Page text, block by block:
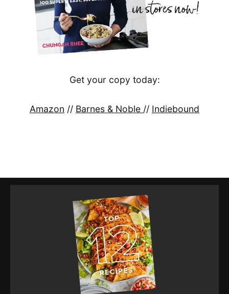
Get your copy today:
Amazon // Barnes & Noble // Indiebound